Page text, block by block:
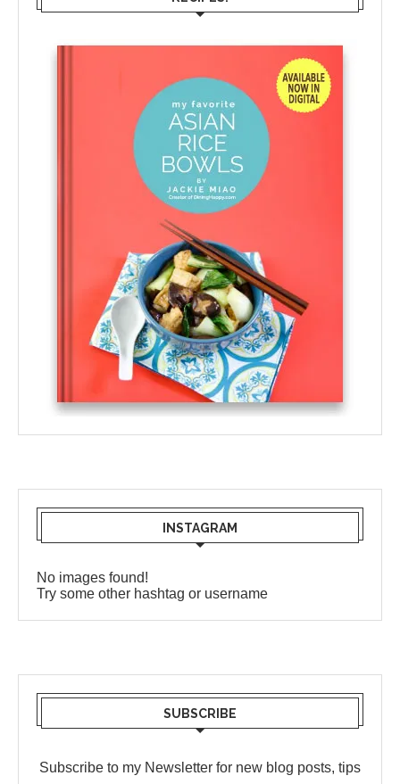
INSTAGRAM
No images found!
Try some other hashtag or username
SUBSCRIBE
Subscribe to my Newsletter for new blog posts, tips